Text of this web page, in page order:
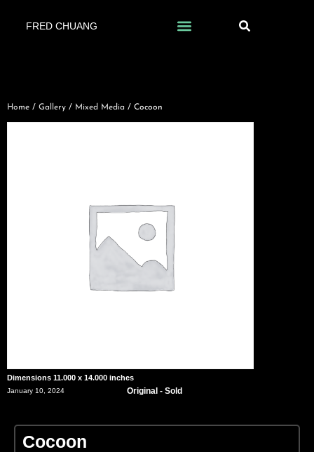
FRED CHUANG
Home / Gallery / Mixed Media / Cocoon
Dimensions 11.000 x 14.000 inches
January 10, 2024 Original - Sold
Cocoon